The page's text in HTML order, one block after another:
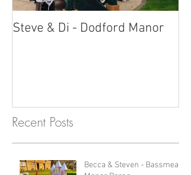
Steve & Di - Dodford Manor
Recent Posts
Becca & Steven - Bassmead